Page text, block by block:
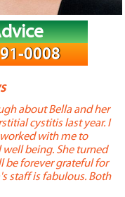
0008
about Bella and her
cystitis last year. I
with me to
being. She turned
be forever grateful for
staff is fabulous. Both